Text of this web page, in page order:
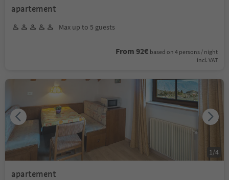
apartement
Max up to 5 guests
From 92€ based on 4 persons / night
incl. VAT
apartement
1 /4